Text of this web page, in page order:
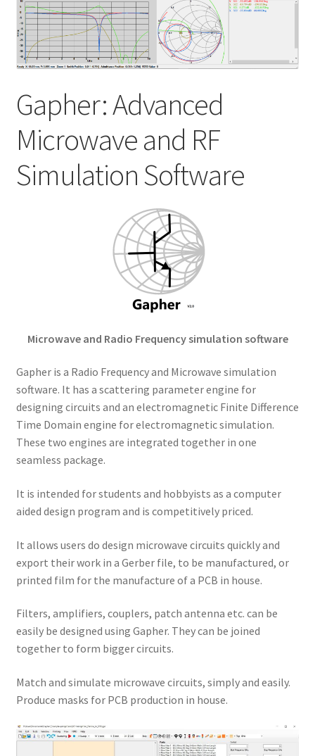
My account
Shop
Gapher: Advanced
Microwave and RF
Simulation Software
Microwave and Radio Frequency simulation software
Gapher is a Radio Frequency and Microwave simulation
software. It has a scattering parameter engine for
designing circuits and an electromagnetic Finite Difference
Time Domain engine for electromagnetic simulation.
These two engines are integrated together in one
seamless package.
It is intended for students and hobbyists as a computer
aided design program and is competitively priced.
It allows users do design microwave circuits quickly and
export their work in a Gerber file, to be manufactured, or
printed film for the manufacture of a PCB in house.
Filters, amplifiers, couplers, patch antenna etc. can be
easily be designed using Gapher. They can be joined
together to form bigger circuits.
Match and simulate microwave circuits, simply and easily.
Produce masks for PCB production in house.